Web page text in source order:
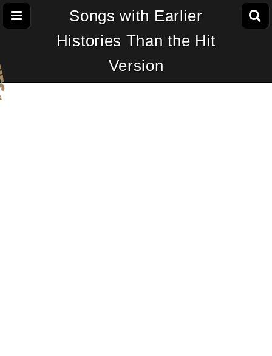
Songs with Earlier
Histories Than the Hit
Version